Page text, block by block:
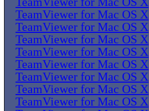
TeamViewer for Mac OS X
TeamViewer for Mac OS X
TeamViewer for Mac OS X
TeamViewer for Mac OS X
TeamViewer for Mac OS X
TeamViewer for Mac OS X
TeamViewer for Mac OS X
TeamViewer for Mac OS X